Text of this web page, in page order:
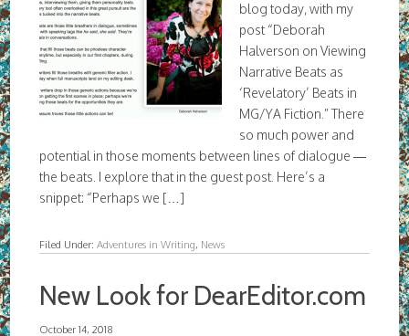
blog today, with my
post “Deborah
Halverson on Viewing
Narrative Beats as
‘Revelatory’ Beats in
MG/YA Fiction.” There
so much power and
potential in those moments between lines of dialogue —
the beats. I explore that in the guest post. Here’s a
snippet: “Perhaps we […]
Filed Under:Adventures in Writing, News
New Look for DearEditor.com
October 14, 2018